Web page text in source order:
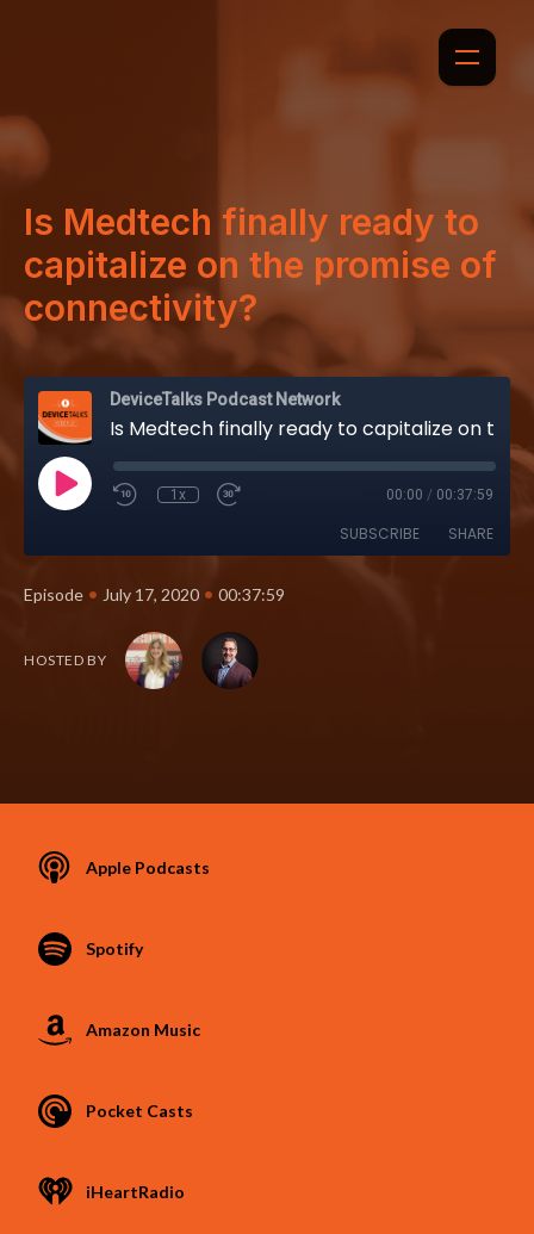
Is Medtech finally ready to
capitalize on the promise of
connectivity?
DeviceTalks Podcast Network
1x 00:00 / 00:37:59
SUBSCRIBE SHARE
Episode • July 17, 2020 • 00:37:59
HOSTED BY
Apple Podcasts
Spotify
Amazon Music
Pocket Casts
iHeartRadio